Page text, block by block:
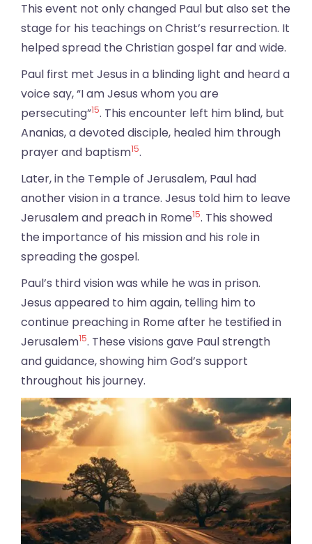
This event not only changed Paul but also set the
stage for his teachings on Christ’s resurrection. It
helped spread the Christian gospel far and wide.
Paul first met Jesus in a blinding light and heard a
voice say, “I am Jesus whom you are
persecuting”15. This encounter left him blind, but
Ananias, a devoted disciple, healed him through
prayer and baptism15.
Later, in the Temple of Jerusalem, Paul had
another vision in a trance. Jesus told him to leave
Jerusalem and preach in Rome15. This showed
the importance of his mission and his role in
spreading the gospel.
Paul’s third vision was while he was in prison.
Jesus appeared to him again, telling him to
continue preaching in Rome after he testified in
Jerusalem15. These visions gave Paul strength
and guidance, showing him God’s support
throughout his journey.